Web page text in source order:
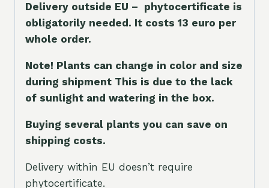
Delivery outside EU – phytocertificate is
obligatorily needed. It costs 13 euro per
whole order.
Note! Plants can change in color and size
during shipment This is due to the lack
of sunlight and watering in the box.
Buying several plants you can save on
shipping costs.
Delivery within EU doesn’t require
phytocertificate.